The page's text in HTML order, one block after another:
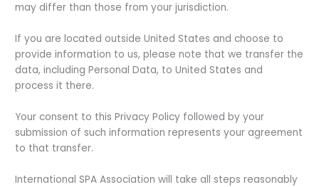
may differ than those from your jurisdiction.
If you are located outside United States and choose to
provide information to us, please note that we transfer the
data, including Personal Data, to United States and
process it there.
Your consent to this Privacy Policy followed by your
submission of such information represents your agreement
to that transfer.
International SPA Association will take all steps reasonably